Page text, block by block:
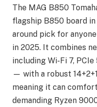
The MAG B850
flagship B850 board
around pick for
in 2025. It combines
including Wi-Fi 7, PCIe
— with a robust
meaning it can
demanding Ryzen